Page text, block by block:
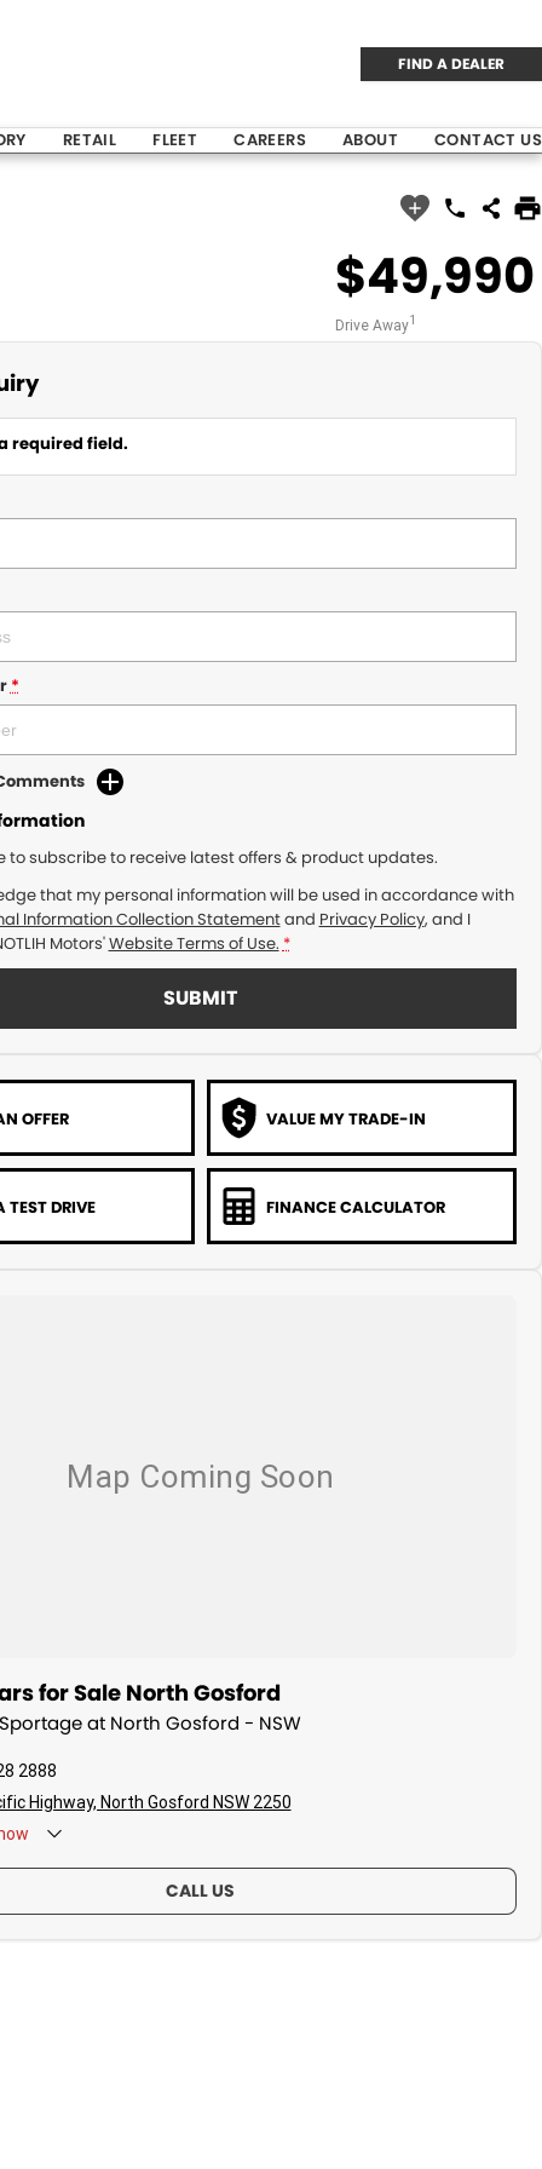
FIND A DEALER
RETAIL FLEET CAREERS ABOUT CONTACT US
$49,990
Drive Away1
required field.
*
to subscribe to receive latest offers & product updates.
that my personal information will be used in accordance with
Information Collection Statementand Privacy Policy, and I
Motors'Website Terms of Use. *
SUBMIT
OFFER VALUE MY TRADE-IN
TEST DRIVE FINANCE CALCULATOR
for Sale North Gosford
at North Gosford - NSW
2888
Highway, North Gosford NSW 2250
CALL US